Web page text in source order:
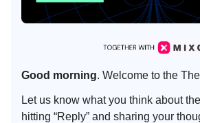
Good morning. Welcome to the
Let us know what you think about
hitting “Reply” and sharing your